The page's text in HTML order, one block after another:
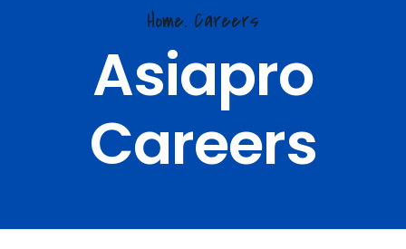
Home. Careers
Asiapro
Careers